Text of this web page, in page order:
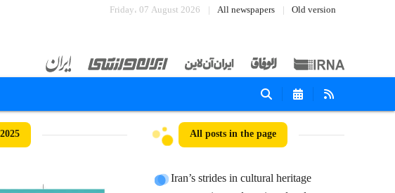
Friday، 07 August 2026 All newspapers Old version
All posts in the page
Iran’s strides in cultural heritage